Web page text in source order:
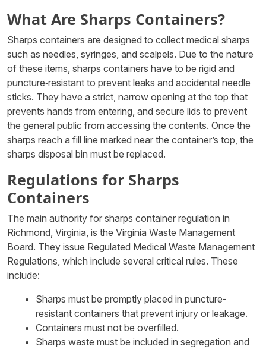
What Are Sharps Containers?
Sharps containers are designed to collect medical sharps
such as needles, syringes, and scalpels. Due to the nature
of these items, sharps containers have to be rigid and
puncture‑resistant to prevent leaks and accidental needle
sticks. They have a strict, narrow opening at the top that
prevents hands from entering, and secure lids to prevent
the general public from accessing the contents. Once the
sharps reach a fill line marked near the container’s top, the
sharps disposal bin must be replaced.
Regulations for Sharps
Containers
The main authority for sharps container regulation in
Richmond, Virginia, is the Virginia Waste Management
Board. They issue Regulated Medical Waste Management
Regulations, which include several critical rules. These
include:
Sharps must be promptly placed in puncture-
resistant containers that prevent injury or leakage.
Containers must not be overfilled.
Sharps waste must be included in segregation and